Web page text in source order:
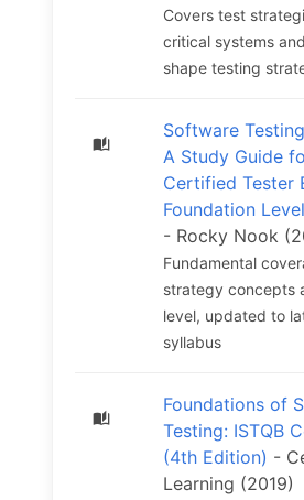
Covers test
critical systems
shape testing
Software
A Study Guide
Certified Tester
Foundation
- Rocky Nook
Fundamental
strategy concepts
level, updated to
syllabus
Foundations of
Testing: ISTQB
(4th Edition) -
Learning (2019)